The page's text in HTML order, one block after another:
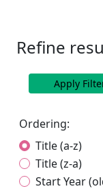
Refine
Apply
Ordering:
Title (a-z)
Title (z-a)
Start Year